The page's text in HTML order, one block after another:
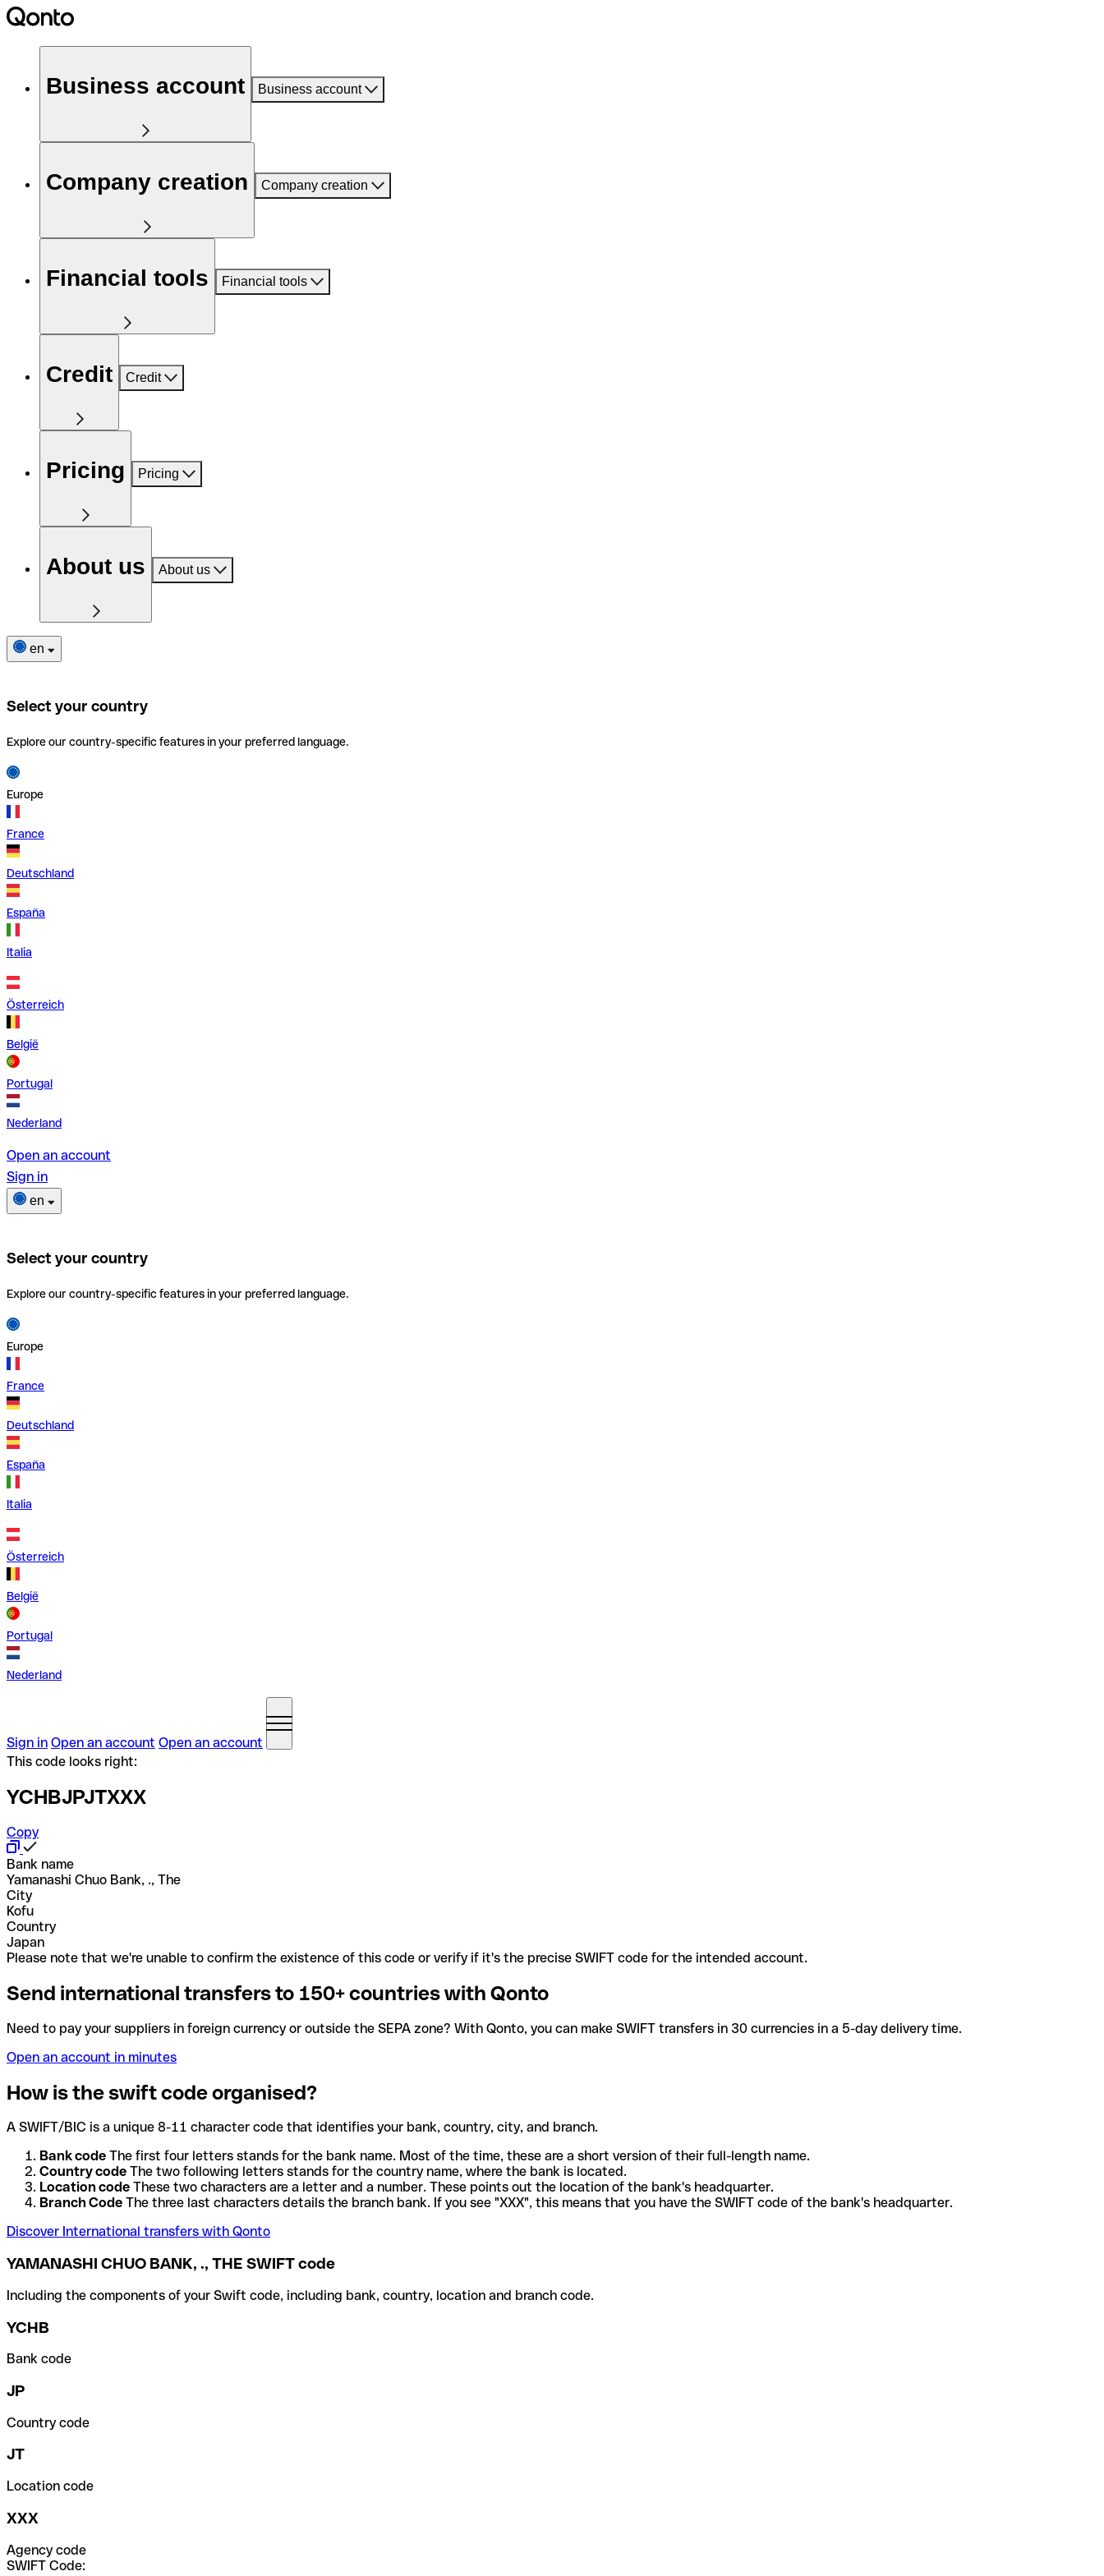
Business account Business account
Company creation Company creation
Financial tools Financial tools
Credit Credit
Pricing Pricing
About us About us
en
Select your country
Explore our country-specific features in your preferred language.
Europe
France
Deutschland
España
Italia
Österreich
België
Portugal
Nederland
Open an account
Sign in
en
Select your country
Explore our country-specific features in your preferred language.
Europe
France
Deutschland
España
Italia
Österreich
België
Portugal
Nederland
Sign in Open an account Open an account
This code looks right:
YCHBJPJTXXX
Copy
Bank name
Yamanashi Chuo Bank, ., The
City
Kofu
Country
Japan
Please note that we're unable to confirm the existence of this code or verify if it's the precise SWIFT code for the intended account.
Send international transfers to 150+ countries with Qonto
Need to pay your suppliers in foreign currency or outside the SEPA zone? With Qonto, you can make SWIFT transfers in 30 currencies in a 5-day delivery time.
Open an account in minutes
How is the swift code organised?
A SWIFT/BIC is a unique 8-11 character code that identifies your bank, country, city, and branch.
Bank code The first four letters stands for the bank name. Most of the time, these are a short version of their full-length name.
Country code The two following letters stands for the country name, where the bank is located.
Location code These two characters are a letter and a number. These points out the location of the bank's headquarter.
Branch Code The three last characters details the branch bank. If you see "XXX", this means that you have the SWIFT code of the bank's headquarter.
Discover International transfers with Qonto
YAMANASHI CHUO BANK, ., THE SWIFT code
Including the components of your Swift code, including bank, country, location and branch code.
YCHB
Bank code
JP
Country code
JT
Location code
XXX
Agency code
SWIFT Code: